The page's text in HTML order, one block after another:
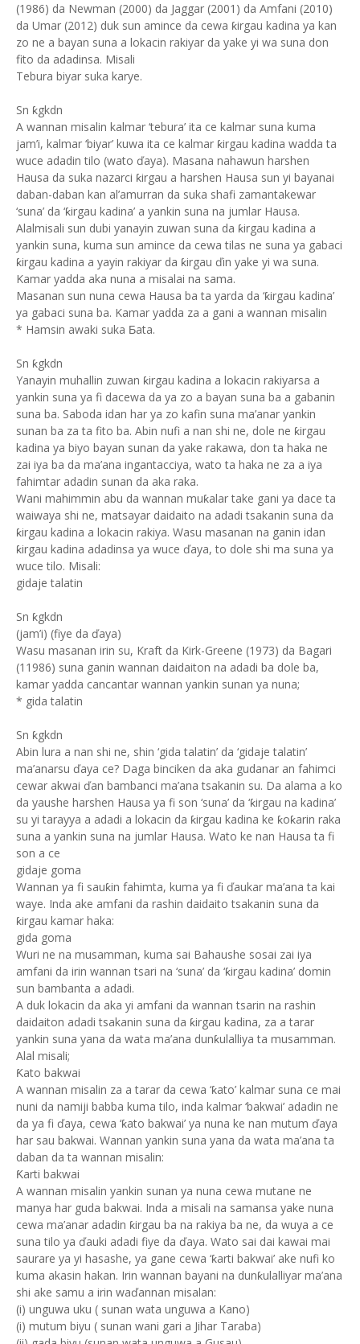
(1986) da Newman (2000) da Jaggar (2001) da Amfani (2010)
da Umar (2012) duk sun amince da cewa ƙirgau kadina ya kan
zo ne a bayan suna a lokacin rakiyar da yake yi wa suna don
fito da adadinsa. Misali
Tebura biyar suka karye.
Sn ƙgkdn
A wannan misalin kalmar ‘tebura’ ita ce kalmar suna kuma
jam’i, kalmar ‘biyar’ kuwa ita ce kalmar ƙirgau kadina wadda ta
wuce adadin tilo (wato ďaya). Masana nahawun harshen
Hausa da suka nazarci ƙirgau a harshen Hausa sun yi bayanai
daban-daban kan al’amurran da suka shafi zamantakewar
‘suna’ da ‘ƙirgau kadina’ a yankin suna na jumlar Hausa.
Alalmisali sun dubi yanayin zuwan suna da ƙirgau kadina a
yankin suna, kuma sun amince da cewa tilas ne suna ya gabaci
ƙirgau kadina a yayin rakiyar da ƙirgau ďin yake yi wa suna.
Kamar yadda aka nuna a misalai na sama.
Masanan sun nuna cewa Hausa ba ta yarda da ‘ƙirgau kadina’
ya gabaci suna ba. Kamar yadda za a gani a wannan misalin
* Hamsin awaki suka Ƃata.
Sn ƙgkdn
Yanayin muhallin zuwan ƙirgau kadina a lokacin rakiyarsa a
yankin suna ya fi dacewa da ya zo a bayan suna ba a gabanin
suna ba. Saboda idan har ya zo kafin suna ma’anar yankin
sunan ba za ta fito ba. Abin nufi a nan shi ne, dole ne ƙirgau
kadina ya biyo bayan sunan da yake rakawa, don ta haka ne
zai iya ba da ma’ana ingantacciya, wato ta haka ne za a iya
fahimtar adadin sunan da aka raka.
Wani mahimmin abu da wannan muƙalar take gani ya dace ta
waiwaya shi ne, matsayar daidaito na adadi tsakanin suna da
ƙirgau kadina a lokacin rakiya. Wasu masanan na ganin idan
ƙirgau kadina adadinsa ya wuce ďaya, to dole shi ma suna ya
wuce tilo. Misali:
gidaje talatin
Sn ƙgkdn
(jam’i) (fiye da ďaya)
Wasu masanan irin su, Kraft da Kirk-Greene (1973) da Bagari
(11986) suna ganin wannan daidaiton na adadi ba dole ba,
kamar yadda cancantar wannan yankin sunan ya nuna;
* gida talatin
Sn ƙgkdn
Abin lura a nan shi ne, shin ‘gida talatin’ da ‘gidaje talatin’
ma’anarsu ďaya ce? Daga binciken da aka gudanar an fahimci
cewar akwai ďan bambanci ma’ana tsakanin su. Da alama a ko
da yaushe harshen Hausa ya fi son ‘suna’ da ‘ƙirgau na kadina’
su yi tarayya a adadi a lokacin da ƙirgau kadina ke ƙoƙarin raka
suna a yankin suna na jumlar Hausa. Wato ke nan Hausa ta fi
son a ce
gidaje goma
Wannan ya fi sauƙin fahimta, kuma ya fi ďaukar ma’ana ta kai
waye. Inda ake amfani da rashin daidaito tsakanin suna da
ƙirgau kamar haka:
gida goma
Wuri ne na musamman, kuma sai Bahaushe sosai zai iya
amfani da irin wannan tsari na ‘suna’ da ‘ƙirgau kadina’ domin
sun bambanta a adadi.
A duk lokacin da aka yi amfani da wannan tsarin na rashin
daidaiton adadi tsakanin suna da ƙirgau kadina, za a tarar
yankin suna yana da wata ma’ana dunƙulalliya ta musamman.
Alal misali;
Ƙato bakwai
A wannan misalin za a tarar da cewa ‘ƙato’ kalmar suna ce mai
nuni da namiji babba kuma tilo, inda kalmar ‘bakwai’ adadin ne
da ya fi ďaya, cewa ‘ƙato bakwai’ ya nuna ke nan mutum ďaya
har sau bakwai. Wannan yankin suna yana da wata ma’ana ta
daban da ta wannan misalin:
Ƙarti bakwai
A wannan misalin yankin sunan ya nuna cewa mutane ne
manya har guda bakwai. Inda a misali na samansa yake nuna
cewa ma’anar adadin ƙirgau ba na rakiya ba ne, da wuya a ce
suna tilo ya ďauki adadi fiye da ďaya. Wato sai dai kawai mai
saurare ya yi hasashe, ya gane cewa ‘ƙarti bakwai’ ake nufi ko
kuma akasin hakan. Irin wannan bayani na dunƙulalliyar ma’ana
shi ake samu a irin waďannan misalan:
(i) unguwa uku ( sunan wata unguwa a Kano)
(i) mutum biyu ( sunan wani gari a Jihar Taraba)